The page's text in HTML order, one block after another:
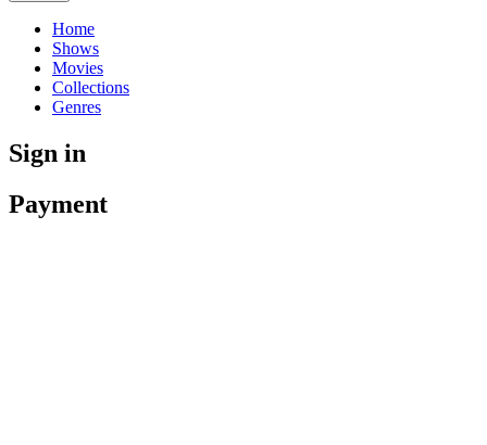
Home
Shows
Movies
Collections
Genres
Sign in
Payment